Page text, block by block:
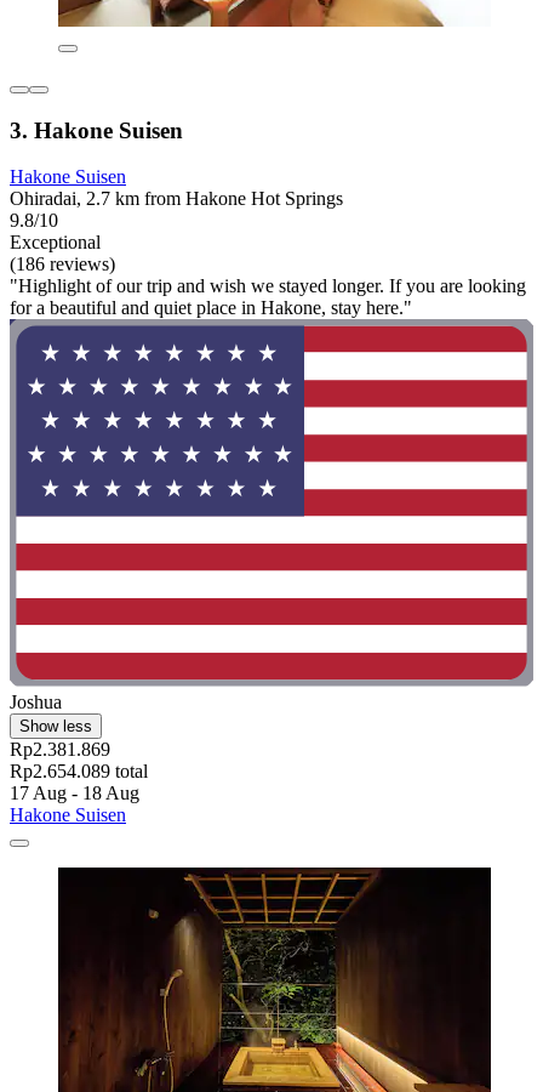
3. Hakone Suisen
Hakone Suisen
Ohiradai, 2.7 km from Hakone Hot Springs
9.8/10
Exceptional
(186 reviews)
"Highlight of our trip and wish we stayed longer. If you are looking
for a beautiful and quiet place in Hakone, stay here."
Joshua
Show less
Rp2.381.869
Rp2.654.089 total
17 Aug - 18 Aug
Hakone Suisen